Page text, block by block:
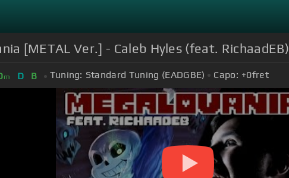
[METAL Ver.] - Caleb Hyles (feat. RichaadEB)
m D B Tuning: Standard Tuning (EADGBE) Capo: +0fret